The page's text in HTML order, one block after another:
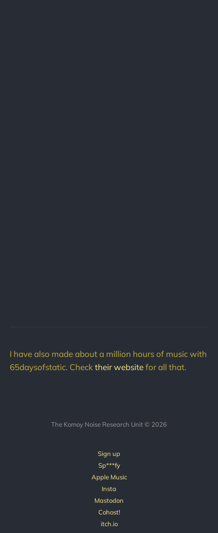
I have also made about a million hours of music with
65daysofstatic. Check their websitefor all that.
The Komoy Noise Research Unit © 2026
Sign up
Sp***fy
Apple Music
Insta
Mastodon
Cohost!
itch.io